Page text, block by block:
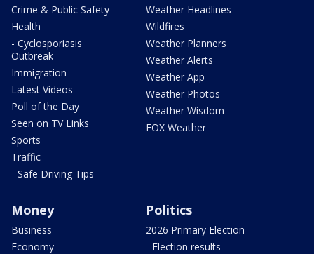
Crime & Public Safety
Health
- Cyclosporiasis
Outbreak
Immigration
Latest Videos
Poll of the Day
Seen on TV Links
Sports
Traffic
- Safe Driving Tips
Weather Headlines
Wildfires
Weather Planners
Weather Alerts
Weather App
Weather Photos
Weather Wisdom
FOX Weather
Money
Business
Economy
Politics
2026 Primary Election
- Election results